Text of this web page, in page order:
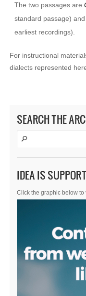
The two passages are
standard passage) and
earliest recordings).
For instructional
dialects represented
SEARCH THE
IDEA IS
Click the graphic below to